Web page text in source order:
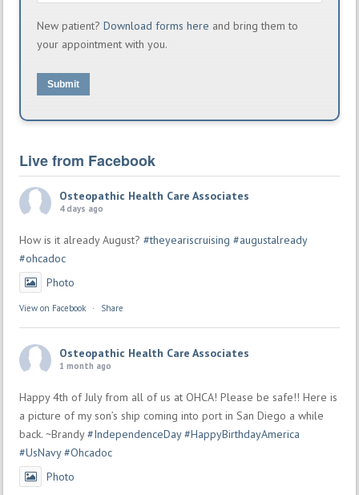
New patient? Download forms here and bring them to
your appointment with you.
Submit
Live from Facebook
Osteopathic Health Care Associates
4 days ago
How is it already August? #theyeariscruising #augustalready
#ohcadoc
Photo
View on Facebook · Share
Osteopathic Health Care Associates
1 month ago
Happy 4th of July from all of us at OHCA! Please be safe!! Here is
a picture of my son’s ship coming into port in San Diego a while
back. ~Brandy#IndependenceDay #HappyBirthdayAmerica
#UsNavy #Ohcadoc
Photo